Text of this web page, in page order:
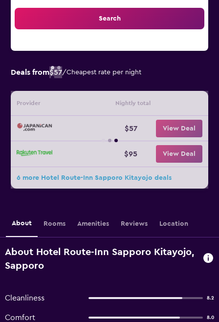
Search
Deals from$57/Cheapest rate per night
Provider Nightly total
$57 View Deal
$95 View Deal
6 more Hotel Route-Inn Sapporo Kitayojo deals
About Rooms Amenities Reviews Location
About Hotel Route-Inn Sapporo Kitayojo,
Sapporo
Cleanliness 8.2
Comfort 8.0